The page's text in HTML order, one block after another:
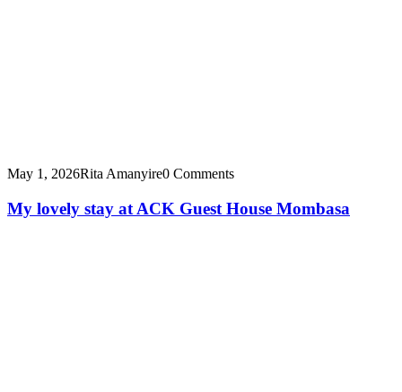
May 1, 2026Rita Amanyire0 Comments
My lovely stay at ACK Guest House Mombasa